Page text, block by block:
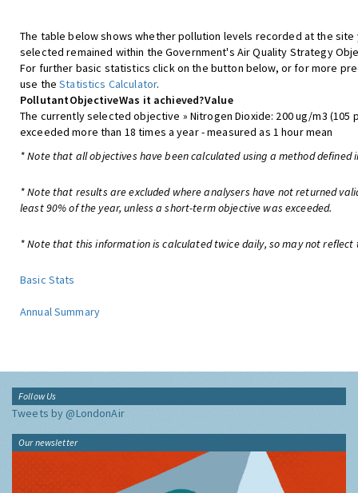
The table below shows whether pollution levels recorded at the site
selected remained within the Government's Air Quality Strategy
For further basic statistics click on the button below, or for more
use theStatistics Calculator.
PollutantObjectiveWas it achieved?Value
The currently selected objective » Nitrogen Dioxide: 200 ug/m3 (105
exceeded more than 18 times a year - measured as 1 hour mean
* Note that all objectives have been calculated using a method defined
* Note that results are excluded where analysers have not returned
least 90% of the year, unless a short-term objective was exceeded.
* Note that this information is calculated twice daily, so may not
Basic Stats
Annual Summary
Follow Us
Tweets by @LondonAir
Our newsletter